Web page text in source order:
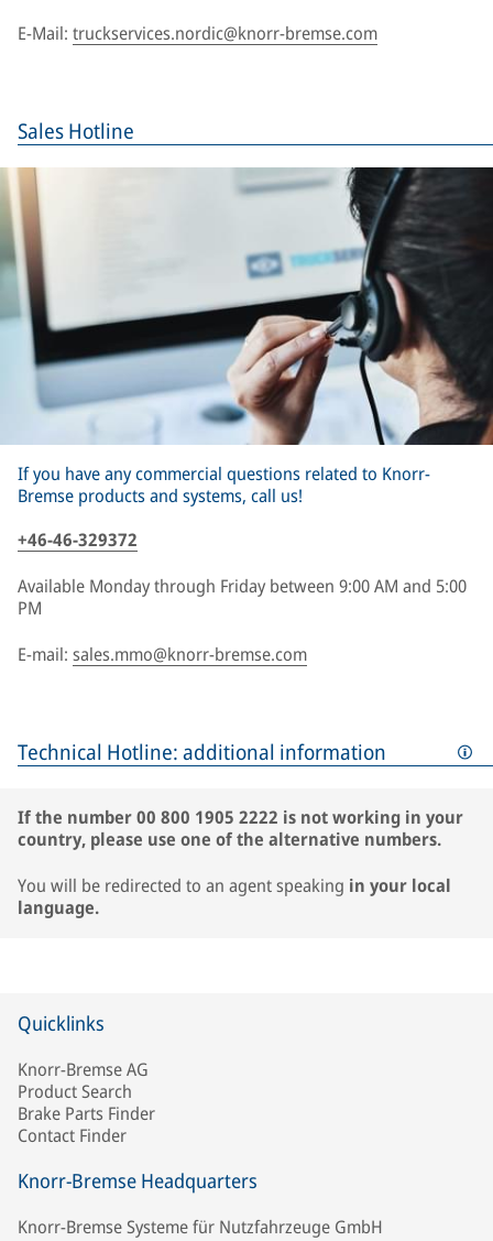
E-Mail: truckservices.nordic@knorr-bremse.com
Sales Hotline
If you have any commercial questions related to Knorr-
Bremse products and systems, call us!
+46-46-329372
Available Monday through Friday between 9:00 AM and 5:00
PM
E-mail: sales.mmo@knorr-bremse.com
Technical Hotline: additional information
If the number 00 800 1905 2222 is not working in your
country, please use one of the alternative numbers.
You will be redirected to an agent speaking in your local
language.
Quicklinks
Knorr-Bremse AG
Product Search
Brake Parts Finder
Contact Finder
Knorr-Bremse Headquarters
Knorr-Bremse Systeme für Nutzfahrzeuge GmbH